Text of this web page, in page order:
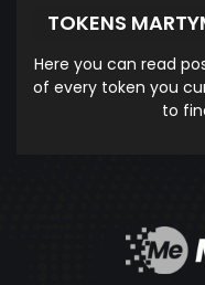
TOKENS
Here you can read
of every token you
to